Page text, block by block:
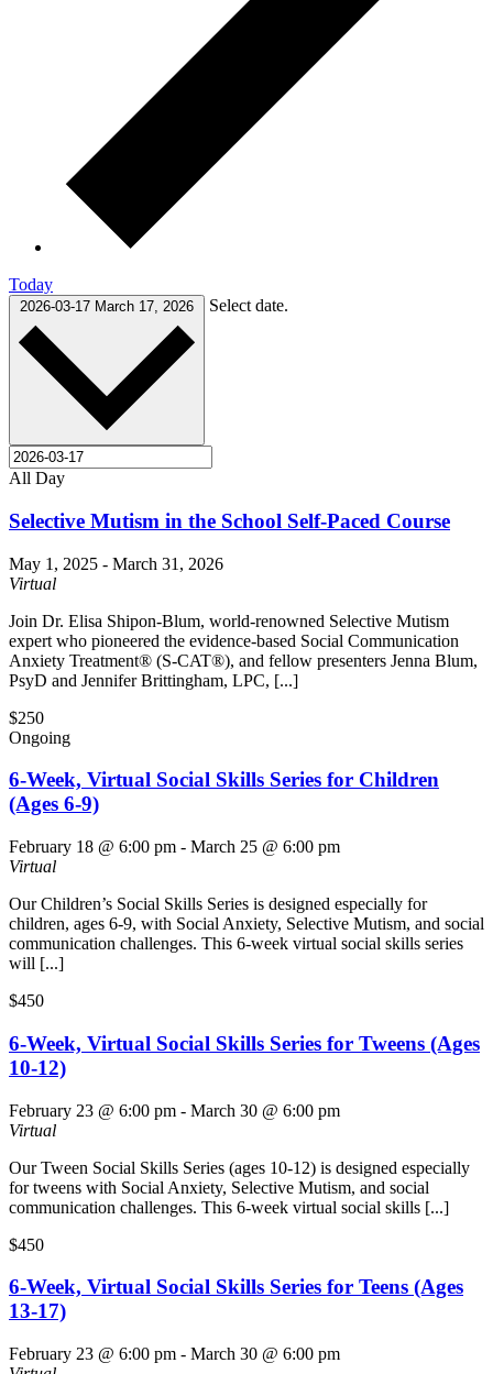
Today
2026-03-17 March 17, 2026 Select date.
All Day
Selective Mutism in the School Self-Paced Course
May 1, 2025 - March 31, 2026
Virtual
Join Dr. Elisa Shipon-Blum, world-renowned Selective Mutism
expert who pioneered the evidence-based Social Communication
Anxiety Treatment® (S-CAT®), and fellow presenters Jenna Blum,
PsyD and Jennifer Brittingham, LPC, [...]
$250
Ongoing
6-Week, Virtual Social Skills Series for Children
(Ages 6-9)
February 18 @ 6:00 pm - March 25 @ 6:00 pm
Virtual
Our Children’s Social Skills Series is designed especially for
children, ages 6-9, with Social Anxiety, Selective Mutism, and social
communication challenges. This 6-week virtual social skills series
will [...]
$450
6-Week, Virtual Social Skills Series for Tweens (Ages
10-12)
February 23 @ 6:00 pm - March 30 @ 6:00 pm
Virtual
Our Tween Social Skills Series (ages 10-12) is designed especially
for tweens with Social Anxiety, Selective Mutism, and social
communication challenges. This 6-week virtual social skills [...]
$450
6-Week, Virtual Social Skills Series for Teens (Ages
13-17)
February 23 @ 6:00 pm - March 30 @ 6:00 pm